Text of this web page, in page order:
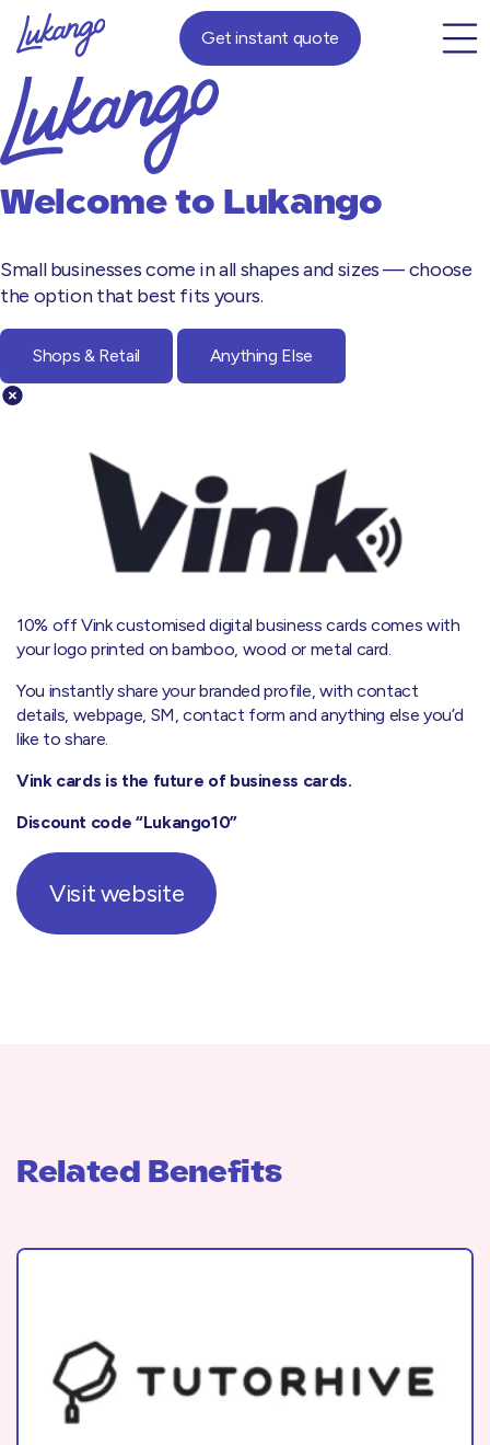
Welcome to Lukango
Small businesses come in all shapes and sizes — choose
the option that best fits yours.
Shops & Retail Anything Else
Get instant quote
10% off Vink customised digital business cards comes with
your logo printed on bamboo, wood or metal card.
You instantly share your branded profile, with contact
details, webpage, SM, contact form and anything else you’d
like to share.
Vink cards is the future of business cards.
Discount code “Lukango10”
Visit website
Related Benefits